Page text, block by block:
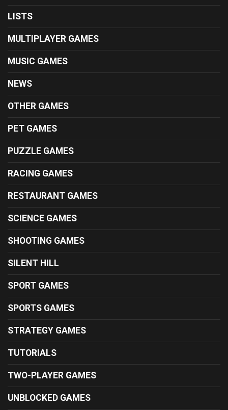
LISTS
MULTIPLAYER GAMES
MUSIC GAMES
NEWS
OTHER GAMES
PET GAMES
PUZZLE GAMES
RACING GAMES
RESTAURANT GAMES
SCIENCE GAMES
SHOOTING GAMES
SILENT HILL
SPORT GAMES
SPORTS GAMES
STRATEGY GAMES
TUTORIALS
TWO-PLAYER GAMES
UNBLOCKED GAMES